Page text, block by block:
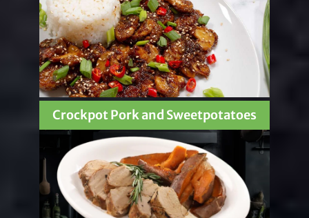
Crockpot Pork and Sweetpotatoes